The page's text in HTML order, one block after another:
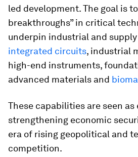
led development. The goal is
breakthroughs” in critical
underpin industrial and
integrated circuits, industrial
high-end instruments,
advanced materials and
These capabilities are seen
strengthening economic
era of rising geopolitical and
competition.